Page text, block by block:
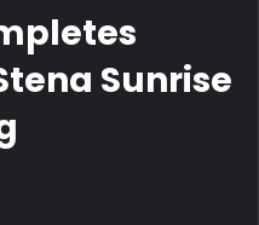
Sunrise